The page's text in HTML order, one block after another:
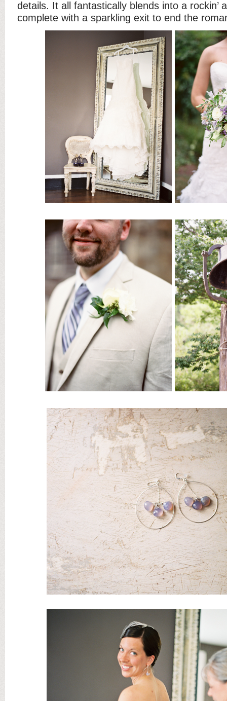
details. It all fantastically blends into a
complete with a sparkling exit to end the